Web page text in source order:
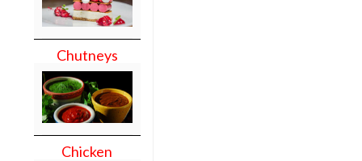
Chutneys
Chicken